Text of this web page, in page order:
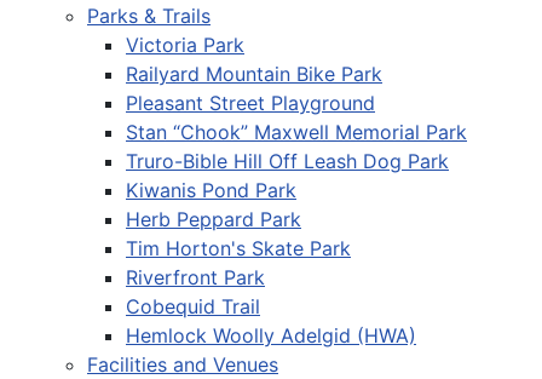
Parks & Trails
Victoria Park
Railyard Mountain Bike Park
Pleasant Street Playground
Stan “Chook” Maxwell Memorial Park
Truro-Bible Hill Off Leash Dog Park
Kiwanis Pond Park
Herb Peppard Park
Tim Horton's Skate Park
Riverfront Park
Cobequid Trail
Hemlock Woolly Adelgid (HWA)
Facilities and Venues